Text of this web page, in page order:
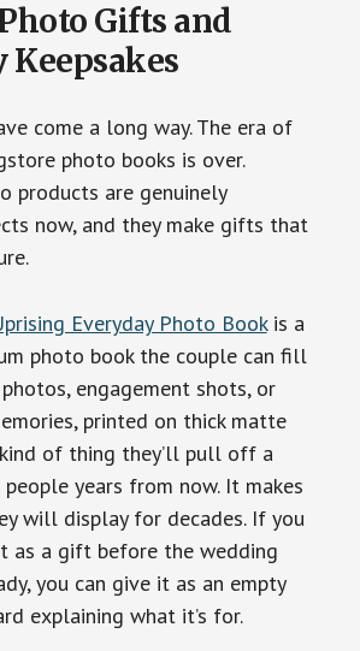
Gifts and
come a long way. The era of
photo books is over.
products are genuinely
now, and they make gifts that
Everyday Photo Bookis a
photo book the couple can fill
engagement shots, or
printed on thick matte
kind of thing they’ll pull off a
years from now. It makes
will display for decades. If you
as a gift before the wedding
you can give it as an empty
explaining what it’s for.